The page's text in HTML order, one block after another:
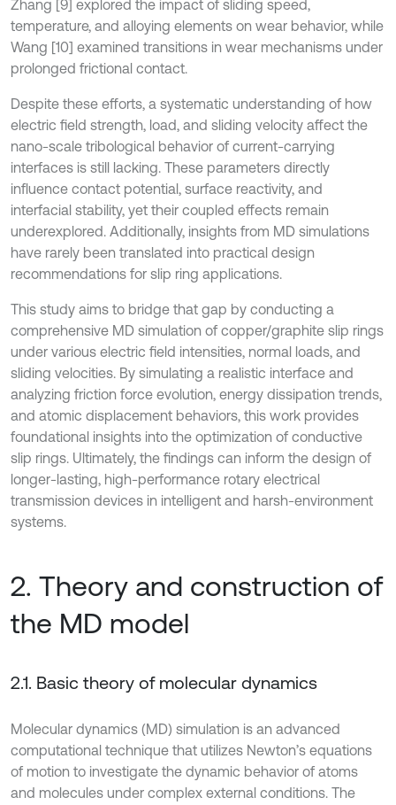
Zhang [9] explored the impact of sliding speed,
temperature, and alloying elements on wear behavior, while
Wang [10] examined transitions in wear mechanisms under
prolonged frictional contact.
Despite these efforts, a systematic understanding of how
electric field strength, load, and sliding velocity affect the
nano-scale tribological behavior of current-carrying
interfaces is still lacking. These parameters directly
influence contact potential, surface reactivity, and
interfacial stability, yet their coupled effects remain
underexplored. Additionally, insights from MD simulations
have rarely been translated into practical design
recommendations for slip ring applications.
This study aims to bridge that gap by conducting a
comprehensive MD simulation of copper/graphite slip rings
under various electric field intensities, normal loads, and
sliding velocities. By simulating a realistic interface and
analyzing friction force evolution, energy dissipation trends,
and atomic displacement behaviors, this work provides
foundational insights into the optimization of conductive
slip rings. Ultimately, the findings can inform the design of
longer-lasting, high-performance rotary electrical
transmission devices in intelligent and harsh-environment
systems.
2. Theory and construction of
the MD model
2.1. Basic theory of molecular dynamics
Molecular dynamics (MD) simulation is an advanced
computational technique that utilizes Newton’s equations
of motion to investigate the dynamic behavior of atoms
and molecules under complex external conditions. The